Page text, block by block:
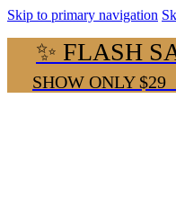
Skip to primary navigation
✨ FLASH
SHOW ONLY